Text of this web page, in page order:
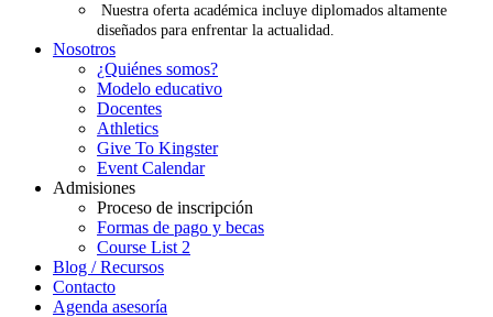
Nuestra oferta académica incluye diplomados altamente
diseñados para enfrentar la actualidad.
Nosotros
¿Quiénes somos?
Modelo educativo
Docentes
Athletics
Give To Kingster
Event Calendar
Admisiones
Proceso de inscripción
Formas de pago y becas
Course List 2
Blog / Recursos
Contacto
Agenda asesoría